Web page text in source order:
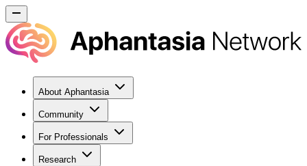
About Aphantasia
Community
For Professionals
Research